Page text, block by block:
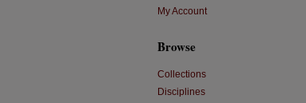
My Account
Browse
Collections
Disciplines